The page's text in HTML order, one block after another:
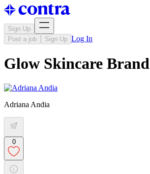
Sign Up
Post a job
Sign Up Log In
Glow Skincare Brand
Adriana Andia
0